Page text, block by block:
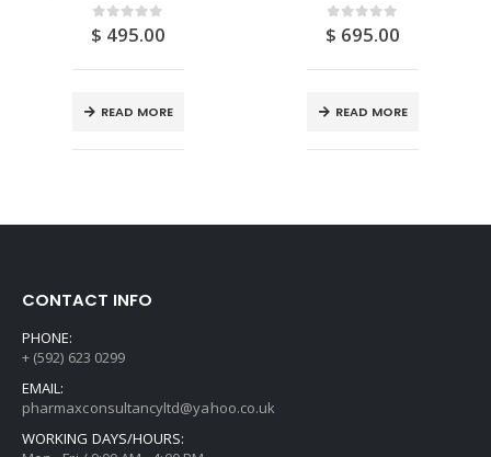
0out of 5
$ 495.00
READ MORE
0out of 5
$ 695.00
READ MORE
CONTACT INFO
PHONE:
+ (592) 623 0299
EMAIL:
pharmaxconsultancyltd@yahoo.co.uk
WORKING DAYS/HOURS: